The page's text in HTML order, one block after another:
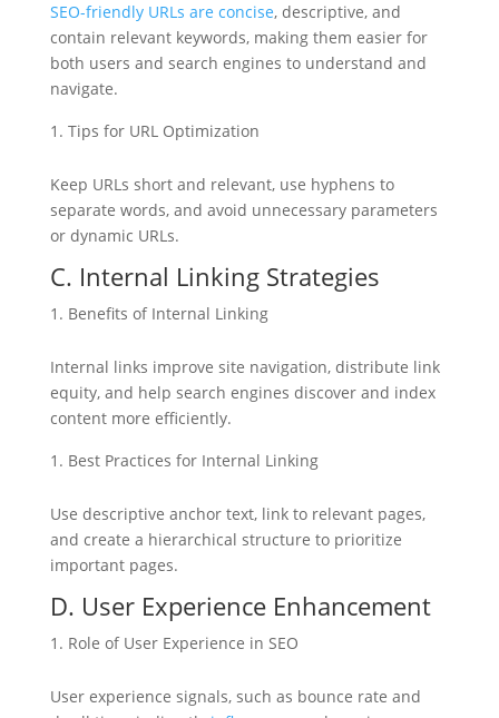
SEO-friendly URLs are concise, descriptive, and
contain relevant keywords, making them easier for
both users and search engines to understand and
navigate.
Tips for URL Optimization
Keep URLs short and relevant, use hyphens to
separate words, and avoid unnecessary parameters
or dynamic URLs.
C. Internal Linking Strategies
Benefits of Internal Linking
Internal links improve site navigation, distribute link
equity, and help search engines discover and index
content more efficiently.
Best Practices for Internal Linking
Use descriptive anchor text, link to relevant pages,
and create a hierarchical structure to prioritize
important pages.
D. User Experience Enhancement
Role of User Experience in SEO
User experience signals, such as bounce rate and